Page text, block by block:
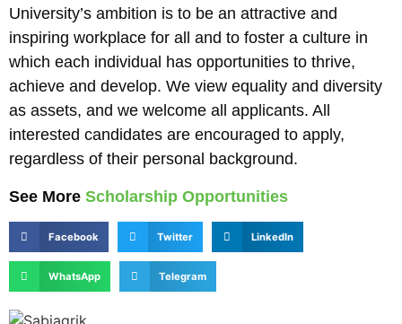
University’s ambition is to be an attractive and
inspiring workplace for all and to foster a culture in
which each individual has opportunities to thrive,
achieve and develop. We view equality and diversity
as assets, and we welcome all applicants. All
interested candidates are encouraged to apply,
regardless of their personal background.
See More Scholarship Opportunities
Facebook Twitter LinkedIn
WhatsApp Telegram